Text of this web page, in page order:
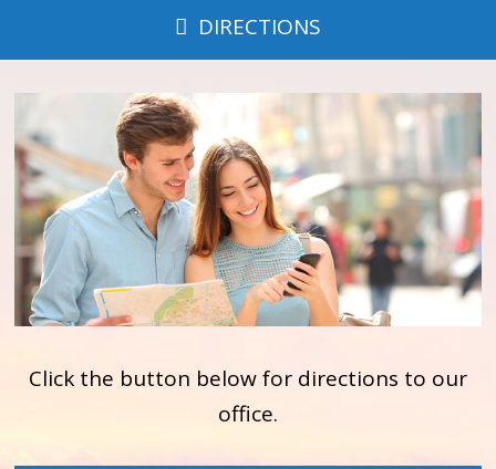
DIRECTIONS
Click the button below for directions to our
office.